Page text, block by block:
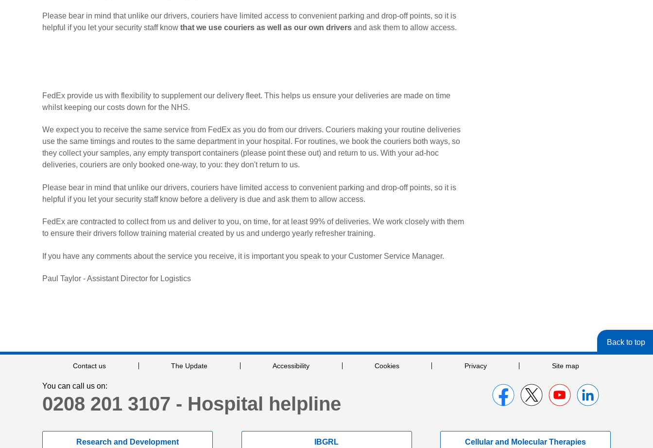
Please bear in mind that unlike our drivers, couriers have limited access to convenient parking and drop-off points, so it is
helpful if you let your security staff know that we use couriers as well as our own drivers and ask them to allow access.
FedEx provide us with flexibility to supplement our delivery fleet. This helps us ensure your deliveries are made on time
whilst keeping our costs down for the NHS.
We expect you to receive the same service from FedEx as you do from our drivers. Couriers making your routine deliveries
use the same timings and routes to the same department in your hospital. For routines, we book the couriers both ways, so
they collect your samples, any empty transport containers (please point these out) and return to us. With your ad-hoc
deliveries, couriers are only booked one-way, to you: they don't return to us.
Please bear in mind that unlike our drivers, couriers have limited access to convenient parking and drop-off points, so it is
helpful if you let your security staff know before a delivery is due and ask them to allow access.
FedEx are contracted to collect from us and deliver to you, on time, for at least 99% of deliveries. We work closely with them
to ensure their drivers follow training material created by us and undergo yearly refresher training.
If you have any comments about the service you receive, it is important you speak to your Customer Service Manager.
Paul Taylor - Assistant Director for Logistics
Back to top
Contact us The Update Accessibility Cookies Privacy Site map
You can call us on:
0208 201 3107 - Hospital helpline
Research and Development IBGRL Cellular and Molecular Therapies